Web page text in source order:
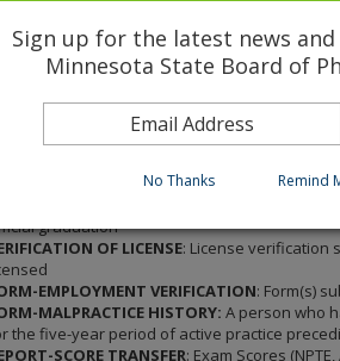
Two
physical therapy in the United States
who are licensed physical
out the form)
AFFIDAVIT OF APPLICANT:A recent full
of Applicant form, completed and
CERTIFICATION OF EDUCATION:Must
of Physical Therapy Office. This form is
TRANSCRIPT: Official Transcript
the school via secure email or in a sealed
graduation
OF LICENSE: License verification
EMPLOYMENT VERIFICATION: Form(s)
MALPRACTICE HISTORY: A person who
the five-year period of active practice
SCORE TRANSFER: Exam Scores
Sign up for the latest news
Minnesota State Board of
No Thanks Remind